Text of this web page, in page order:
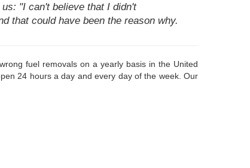
"I can't believe that I didn't
that could have been the reason why.
fuel removals on a yearly basis in the United
24 hours a day and every day of the week. Our